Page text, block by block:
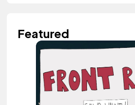
Featured